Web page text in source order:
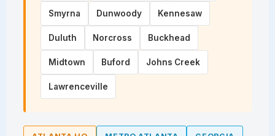
Smyrna Dunwoody Kennesaw
Duluth Norcross Buckhead
Midtown Buford Johns Creek
Lawrenceville